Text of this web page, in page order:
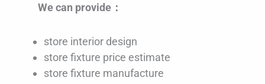
We can provide：
store interior design
store fixture price estimate
store fixture manufacture